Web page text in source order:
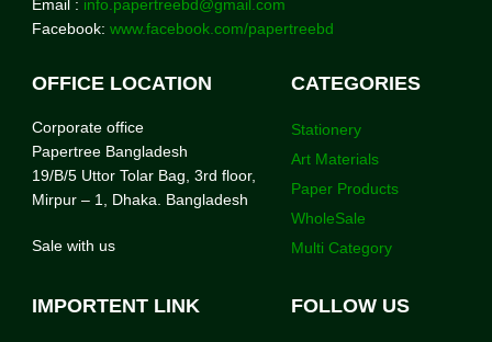
Email : info.papertreebd@gmail.com
Facebook: www.facebook.com/papertreebd
OFFICE LOCATION
Corporate office
Papertree Bangladesh
19/B/5 Uttor Tolar Bag, 3rd floor,
Mirpur – 1, Dhaka. Bangladesh
Sale with us
CATEGORIES
Stationery
Art Materials
Paper Products
WholeSale
Multi Category
IMPORTENT LINK FOLLOW US